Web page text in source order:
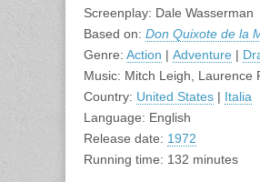
Screenplay: Dale Wasserman
Based on: Don Quixote de la
Genre: Action | Adventure |
Music: Mitch Leigh, Laurence
Country: United States | Italia
Language: English
Release date: 1972
Running time: 132 minutes